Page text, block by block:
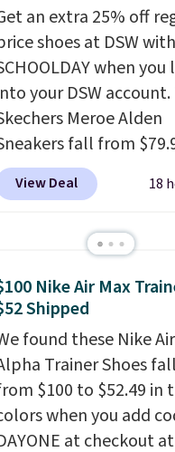
an extra 25% off
shoes at DSW
when you
your DSW
Meroe Alden
fall from
when you apply
the best price
excellent deals on
With this code,
shoe at DSW is at
off.We rarely see a
like this at
it's around 15-
View Deal 18
Nike Air Max
Shipped
found these Nike
Trainer Shoes
$100 to $52.49 in
when you add
at checkout at